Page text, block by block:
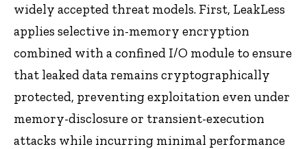
widely accepted threat models. First, LeakLess
applies selective in-memory encryption
combined with a confined I/O module to ensure
that leaked data remains cryptographically
protected, preventing exploitation even under
memory-disclosure or transient-execution
attacks while incurring minimal performance